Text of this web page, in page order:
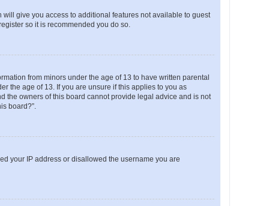
give you access to additional features not available to guest
so it is recommended you do so.
from minors under the age of 13 to have written parental
the age of 13. If you are unsure if this applies to you as
the owners of this board cannot provide legal advice and is not
board?”.
your IP address or disallowed the username you are